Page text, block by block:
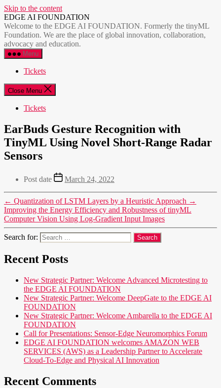
Skip to the content
EDGE AI FOUNDATION
Welcome to the EDGE AI FOUNDATION. Formerly the tinyML
Foundation. We are the place of global innovation, collaboration,
advocacy and education.
Menu
Tickets
Close Menu
Tickets
EarBuds Gesture Recognition with
TinyML Using Novel Short-Range Radar
Sensors
Post date March 24, 2022
← Quantization of LSTM Layers by a Heuristic Approach →
Improving the Energy Efficiency and Robustness of tinyML
Computer Vision Using Log-Gradient Input Images
Search for:
Recent Posts
New Strategic Partner: Welcome Advanced Microtesting to
the EDGE AI FOUNDATION
New Strategic Partner: Welcome DeepGate to the EDGE AI
FOUNDATION
New Strategic Partner: Welcome Ambarella to the EDGE AI
FOUNDATION
Call for Presentations: Sensor-Edge Neuromorphics Forum
EDGE AI FOUNDATION welcomes AMAZON WEB
SERVICES (AWS) as a Leadership Partner to Accelerate
Cloud-To-Edge and Physical AI Innovation
Recent Comments